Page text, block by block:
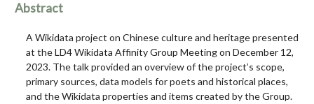
Abstract
A Wikidata project on Chinese culture and heritage presented
at the LD4 Wikidata Affinity Group Meeting on December 12,
2023. The talk provided an overview of the project’s scope,
primary sources, data models for poets and historical places,
and the Wikidata properties and items created by the Group.